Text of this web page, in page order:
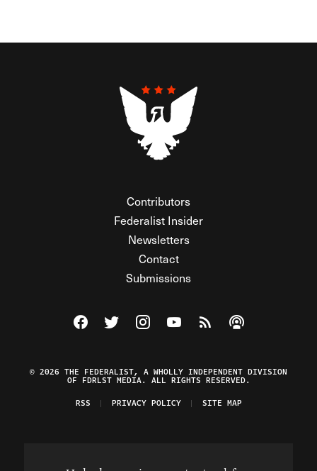
Contributors
Federalist Insider
Newsletters
Contact
Submissions
Visit The Federalist on Facebook
Visit The Federalist on Twitter
Visit The Federalist on Instagram
Watch The Federalist on
View The Federalist
Listen to The
© 2026 THE FEDERALIST, A WHOLLY INDEPENDENT DIVISION
OF FDRLST MEDIA. ALL RIGHTS RESERVED.
RSS
PRIVACY POLICY SITE MAP